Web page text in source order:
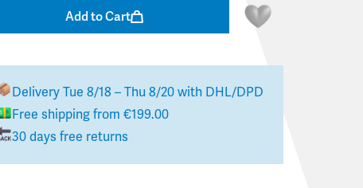
Add to Cart
Delivery Tue 8/18 – Thu 8/20with DHL/DPD
Free shipping from €199.00
30 days free returns